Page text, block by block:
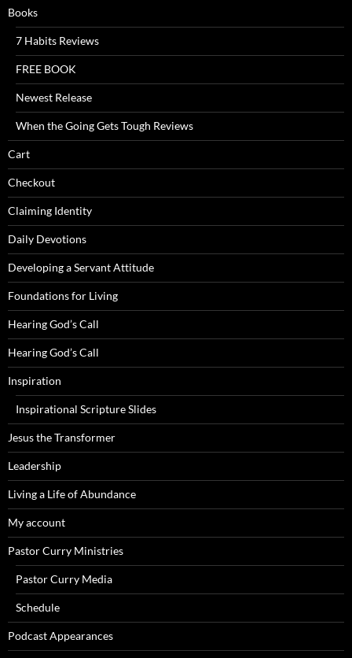
Books
7 Habits Reviews
FREE BOOK
Newest Release
When the Going Gets Tough Reviews
Cart
Checkout
Claiming Identity
Daily Devotions
Developing a Servant Attitude
Foundations for Living
Hearing God’s Call
Hearing God’s Call
Inspiration
Inspirational Scripture Slides
Jesus the Transformer
Leadership
Living a Life of Abundance
My account
Pastor Curry Ministries
Pastor Curry Media
Schedule
Podcast Appearances